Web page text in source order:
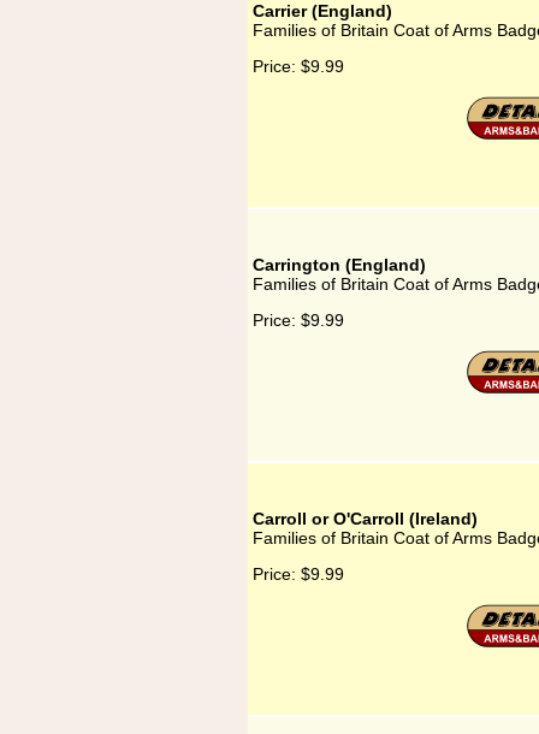
Carrier (England)
Families of Britain Coat of Arms
Price: $9.99
Carrington (England)
Families of Britain Coat of Arms
Price: $9.99
Carroll or O'Carroll (Ireland)
Families of Britain Coat of Arms
Price: $9.99